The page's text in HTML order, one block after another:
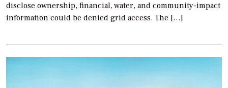
disclose ownership, financial, water, and community-impact
information could be denied grid access. The […]